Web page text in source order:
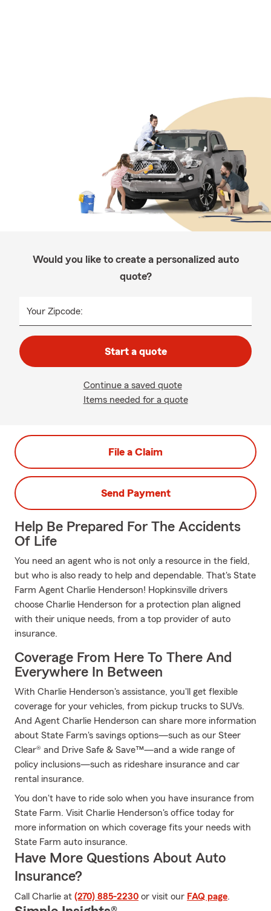
Would you like to create a personalized auto
quote?
Your Zipcode:
Start a quote
Continue a saved quote
Items needed for a quote
File a Claim
Send Payment
Help Be Prepared For The Accidents
Of Life
You need an agent who is not only a resource in the field,
but who is also ready to help and dependable. That's State
Farm Agent Charlie Henderson! Hopkinsville drivers
choose Charlie Henderson for a protection plan aligned
with their unique needs, from a top provider of auto
insurance.
Coverage From Here To There And
Everywhere In Between
With Charlie Henderson's assistance, you'll get flexible
coverage for your vehicles, from pickup trucks to SUVs.
And Agent Charlie Henderson can share more information
about State Farm's savings options—such as our Steer
Clear® and Drive Safe & Save™—and a wide range of
policy inclusions—such as rideshare insurance and car
rental insurance.
You don't have to ride solo when you have insurance from
State Farm. Visit Charlie Henderson's office today for
more information on which coverage fits your needs with
State Farm auto insurance.
Have More Questions About Auto
Insurance?
Call Charlie at (270) 885-2230 or visit our FAQ page.